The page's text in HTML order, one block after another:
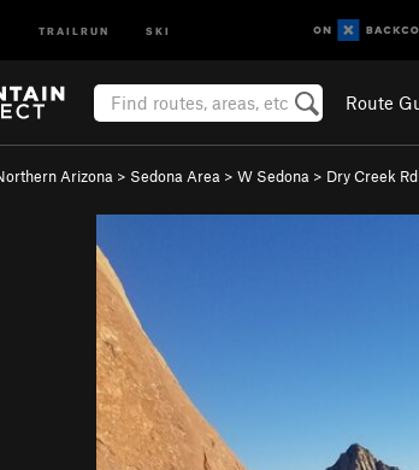
TRAILRUN SKI
Route
Arizona > Sedona Area > W Sedona > Dry Creek